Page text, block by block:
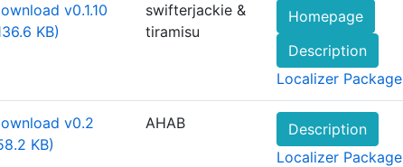
v0.1.10
KB)
swifterjackie &
tiramisu
Homepage
Description
Localizer Package
v0.2
KB)
AHAB
Description
Localizer Package